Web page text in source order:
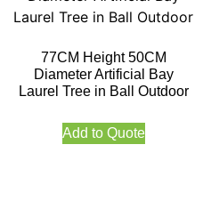
77CM Height 50CM
Diameter Artificial Bay
Laurel Tree in Ball Outdoor
Add to Quote